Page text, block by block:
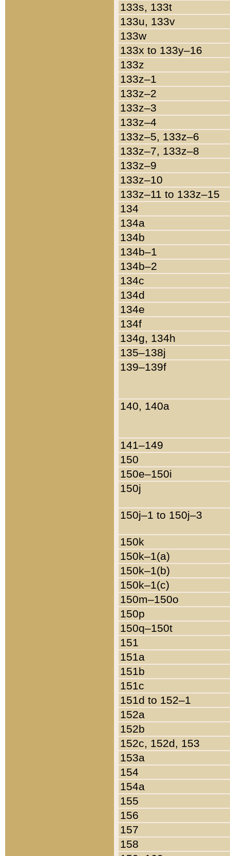
133s, 133t
133u, 133v
133w
133x to 133y–16
133z
133z–1
133z–2
133z–3
133z–4
133z–5, 133z–6
133z–7, 133z–8
133z–9
133z–10
133z–11 to 133z–15
134
134a
134b
134b–1
134b–2
134c
134d
134e
134f
134g, 134h
135–138j
139–139f
140, 140a
141–149
150
150e–150i
150j
150j–1 to 150j–3
150k
150k–1(a)
150k–1(b)
150k–1(c)
150m–150o
150p
150q–150t
151
151a
151b
151c
151d to 152–1
152a
152b
152c, 152d, 153
153a
154
154a
155
156
157
158